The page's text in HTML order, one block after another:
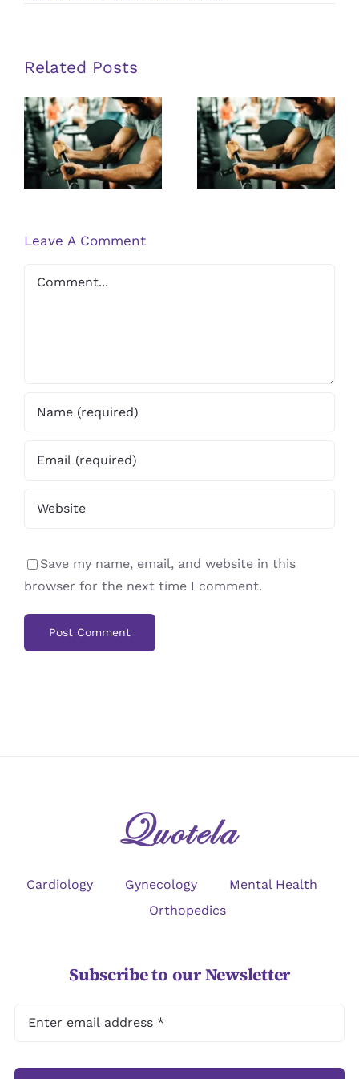
Related Posts
Unlocking
the Potential
of Peptide
Therapy for
Unlocking
the Potential
of Peptide
Therapy for
Leave A Comment
Save my name, email, and website in this
browser for the next time I comment.
Cardiology Gynecology
Mental Health
Orthopedics
Subscribe to our Newsletter